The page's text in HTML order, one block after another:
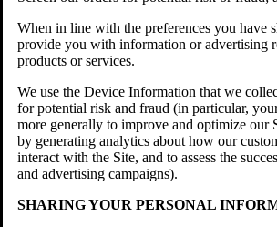
When in line with the preferences you have
provide you with information or advertising
products or services.
We use the Device Information that we
for potential risk and fraud (in particular,
more generally to improve and optimize our
by generating analytics about how our
interact with the Site, and to assess the
and advertising campaigns).
SHARING YOUR PERSONAL